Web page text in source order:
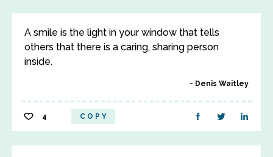
A smile is the light in your window that tells
others that there is a caring, sharing person
inside.
Denis Waitley
4 COPY